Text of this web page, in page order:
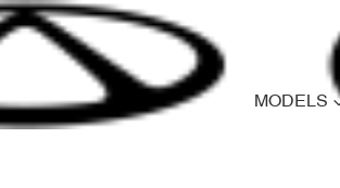
MODELS